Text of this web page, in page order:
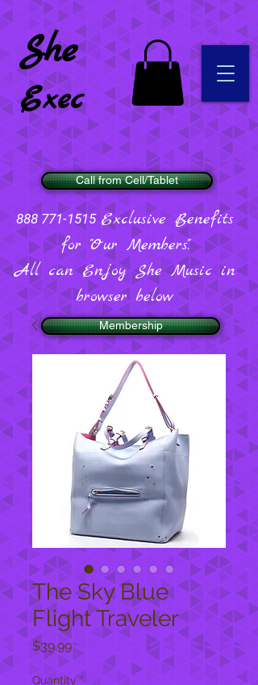
Call from Cell/Tablet
Membership
She
Exec
888 771-1515 Exclusive Benefits
for "Our Members".
All can Enjoy She Music in
browser below
The Sky Blue
Flight Traveler
$39.99Price
Quantity *